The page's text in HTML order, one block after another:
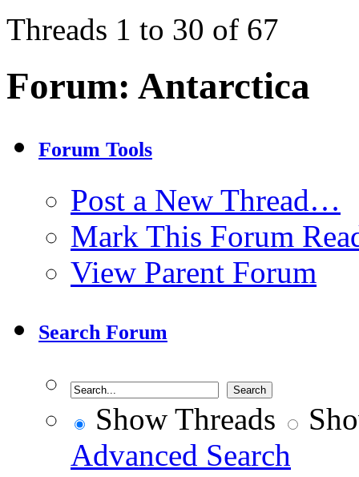
Threads 1 to 30 of 67
Forum: Antarctica
Forum Tools
Post a New Thread…
Mark This Forum
View Parent Forum
Search Forum
Show Threads
Advanced Search